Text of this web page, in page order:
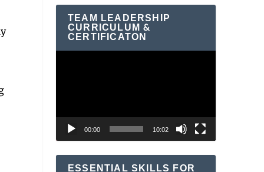
TEAM LEADERSHIP
CURRICULUM &
CERTIFICATON
00:00 10:02
ESSENTIAL SKILLS FOR